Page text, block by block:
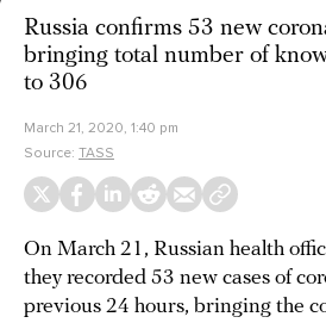
Russia confirms 53 new
bringing total number of
to 306
March 21, 2020, 1:40 pm
Source: TASS
On March 21, Russian health
they recorded 53 new cases of
previous 24 hours, bringing the